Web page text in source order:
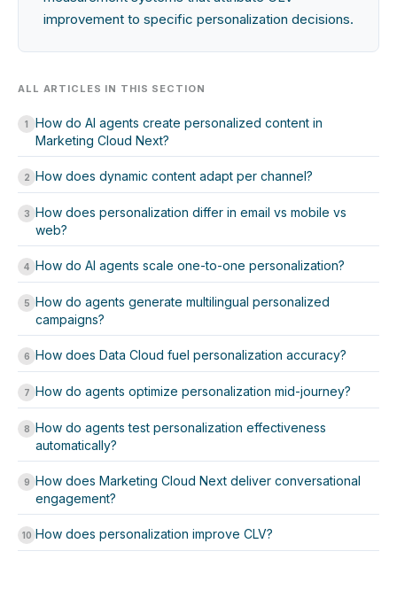
improvement to specific personalization decisions.
ALL ARTICLES IN THIS SECTION
1
How do AI agents create personalized content in
Marketing Cloud Next?
2 How does dynamic content adapt per channel?
3 How does personalization differ in email vs mobile vs
web?
4 How do AI agents scale one-to-one personalization?
5 How do agents generate multilingual personalized
campaigns?
6 How does Data Cloud fuel personalization accuracy?
7 How do agents optimize personalization mid-journey?
8 How do agents test personalization effectiveness
automatically?
9 How does Marketing Cloud Next deliver conversational
engagement?
10 How does personalization improve CLV?